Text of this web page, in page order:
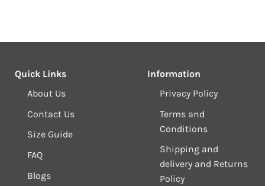
Quick Links
About Us
Contact Us
Size Guide
FAQ
Blogs
Information
Privacy Policy
Terms and
Conditions
Shipping and
delivery and Returns
Policy